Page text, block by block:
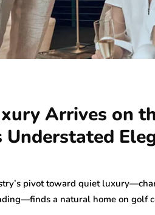
Arrives on
Understated
pivot toward quiet
a natural home on golf